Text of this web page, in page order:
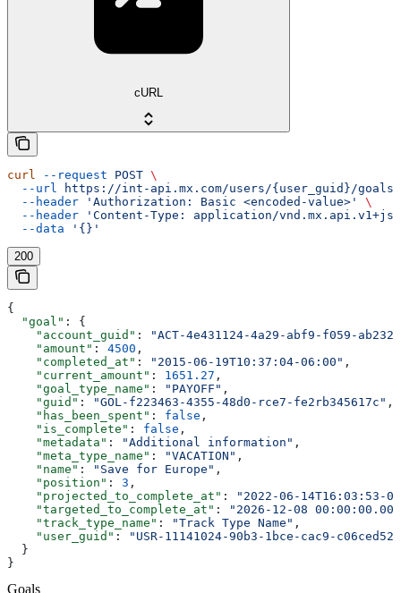
cURL
curl --request POST \
  --url
https://int-api.mx.com/users/{user_guid}/goals
  --header
'Authorization: Basic <encoded-value>'
\
  --header
'Content-Type: application/
  --data
'{}'
200
{
  "goal"
: {
    "account_guid"
:
"ACT-4e431124-4a29-abf9-f059-
    "amount"
: 4500 ,
    "completed_at"
: "2015-06-19T10:37:04-06:00" ,
    "current_amount"
: 1651.27 ,
    "goal_type_name"
: "PAYOFF" ,
    "guid"
: "GOL-f223463-4355-48d0-rce7-fe2rb345617c" ,
    "has_been_spent"
: false ,
    "is_complete"
: false ,
    "metadata"
: "Additional information" ,
    "meta_type_name"
: "VACATION" ,
    "name"
: "Save for Europe" ,
    "position"
: 3 ,
    "projected_to_complete_at"
:
"2022-06-14T16:03:53-
    "targeted_to_complete_at"
:
"2026-12-08
    "track_type_name"
: "Track Type Name" ,
    "user_guid"
:
"USR-11141024-90b3-1bce-cac9-
  }
}
Goals